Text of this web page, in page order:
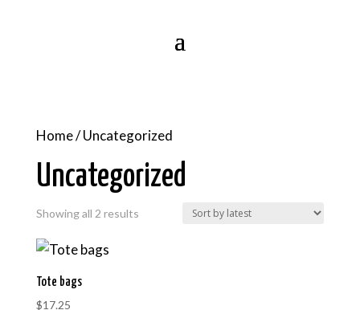
Home/ Uncategorized
Uncategorized
Showing all 2 resultsSorted
Tote bags
$17.25